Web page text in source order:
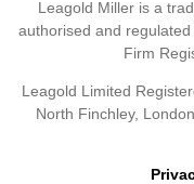
Leagold Miller is a
authorised and
Firm
Leagold Limited
North Finchley,